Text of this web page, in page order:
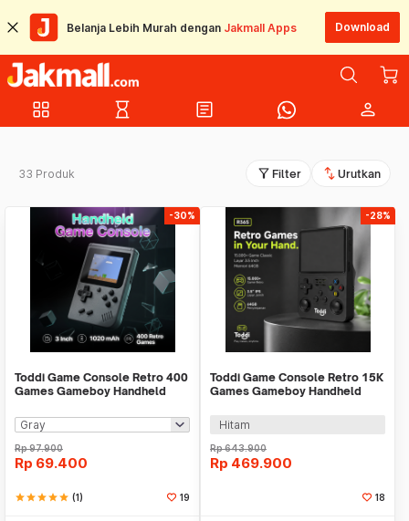
Belanja Lebih Murah dengan Jakmall Apps Download
grid_view hourglass_empty article person
33 Produk filter_alt Filter swap_vert Urutkan
-30%
Toddi Game Console Retro 400
Games Gameboy Handheld
Rp97.900
Rp 69.400
starstarstarstarstar (1) 19
-28%
Toddi Game Console Retro 15K
Games Gameboy Handheld
Hitam
Rp643.900
Rp 469.900
18